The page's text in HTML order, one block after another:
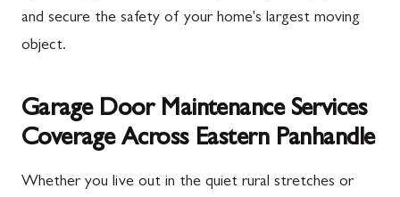
and secure the safety of your home's largest moving
object.
Garage Door Maintenance Services
Coverage Across Eastern Panhandle
Whether you live out in the quiet rural stretches or